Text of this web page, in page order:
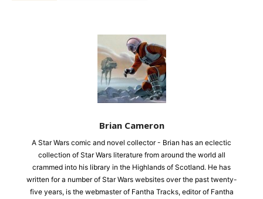
Brian Cameron
A Star Wars comic and novel collector - Brian has an eclectic
collection of Star Wars literature from around the world all
crammed into his library in the Highlands of Scotland. He has
written for a number of Star Wars websites over the past twenty-
five years, is the webmaster of Fantha Tracks, editor of Fantha